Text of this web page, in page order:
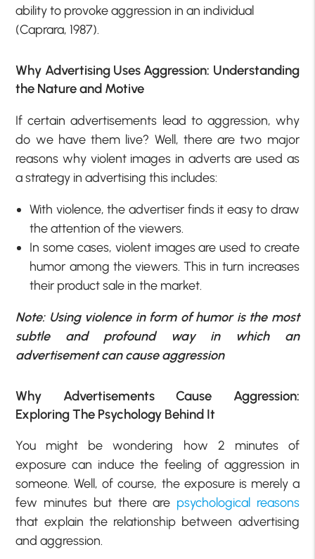
ability to provoke aggression in an individual
(Caprara, 1987).
Why Advertising Uses Aggression: Understanding
the Nature and Motive
If certain advertisements lead to aggression, why
do we have them live? Well, there are two major
reasons why violent images in adverts are used as
a strategy in advertising this includes:
With violence, the advertiser finds it easy to draw
the attention of the viewers.
In some cases, violent images are used to create
humor among the viewers. This in turn increases
their product sale in the market.
Note: Using violence in form of humor is the most
subtle and profound way in which an
advertisement can cause aggression
Why Advertisements Cause Aggression:
Exploring The Psychology Behind It
You might be wondering how 2 minutes of
exposure can induce the feeling of aggression in
someone. Well, of course, the exposure is merely a
few minutes but there are psychological reasons
that explain the relationship between advertising
and aggression.